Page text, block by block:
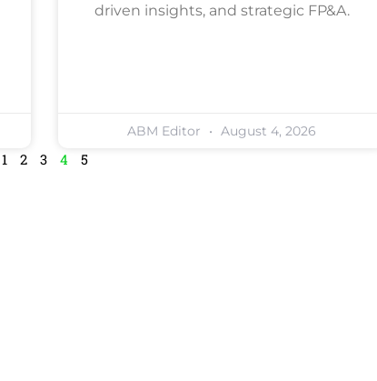
driven insights, and strategic FP&A.
ABM Editor August 4, 2026
1 2 3 4 5